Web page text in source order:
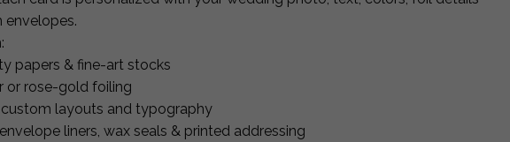
envelopes.
papers & fine-art stocks
or rose-gold foiling
custom layouts and typography
liners, wax seals & printed addressing